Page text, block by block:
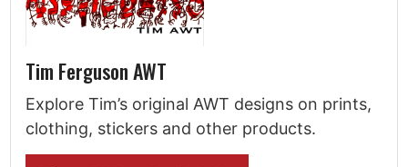
Tim Ferguson AWT
Explore Tim’s original AWT designs on prints,
clothing, stickers and other products.